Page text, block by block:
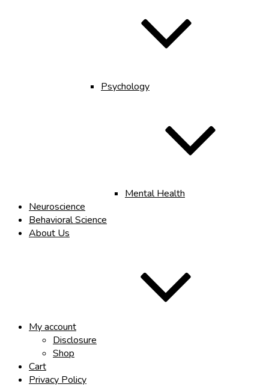
Psychology
Mental Health
Neuroscience
Behavioral Science
About Us
My account
Disclosure
Shop
Cart
Privacy Policy